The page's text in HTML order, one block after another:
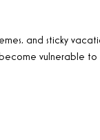
and sticky
vulnerable to